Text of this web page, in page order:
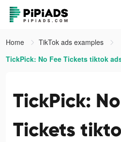
Home
TikTok ads examples
TickPick: No Fee Tickets tiktok
TickPick:
Tickets